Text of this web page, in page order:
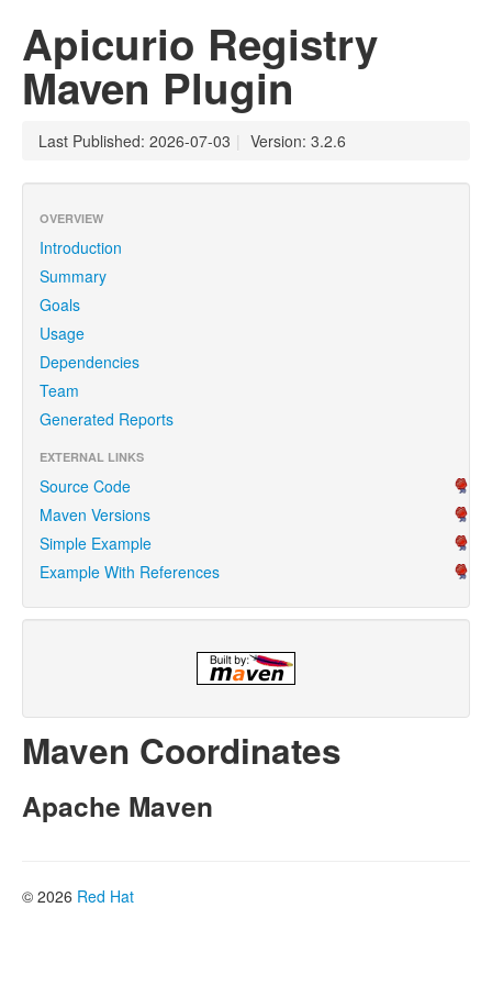
Apicurio Registry
Maven Plugin
Last Published: 2026-07-03 | Version: 3.2.6
OVERVIEW
Introduction
Summary
Goals
Usage
Dependencies
Team
Generated Reports
EXTERNAL LINKS
Source Code
Maven Versions
Simple Example
Example With References
Maven Coordinates
Apache Maven
© 2026 Red Hat